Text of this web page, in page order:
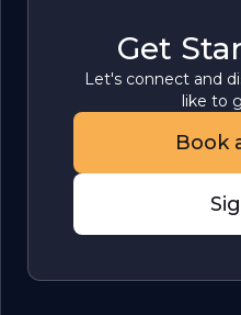
Get
Let's connect and
like to
Book